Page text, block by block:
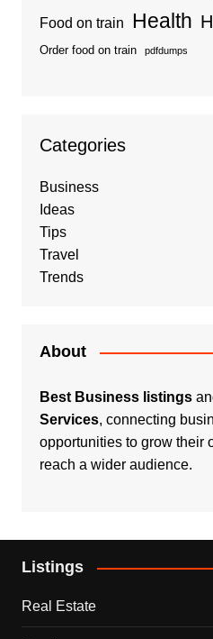
Food on train Health
Order food on train pdfdumps
Categories
Business
Ideas
Tips
Travel
Trends
About
Best Business listings
Services, connecting
opportunities to grow their
reach a wider audience.
Listings
Real Estate